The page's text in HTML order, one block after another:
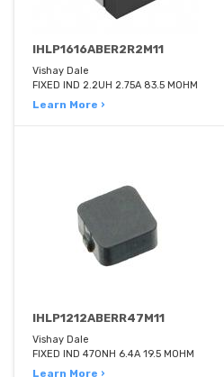
IHLP1616ABER2R2M11
Vishay Dale
FIXED IND 2.2UH 2.75A 83.5 MOHM
Learn More ›
IHLP1212ABERR47M11
Vishay Dale
FIXED IND 470NH 6.4A 19.5 MOHM
Learn More ›